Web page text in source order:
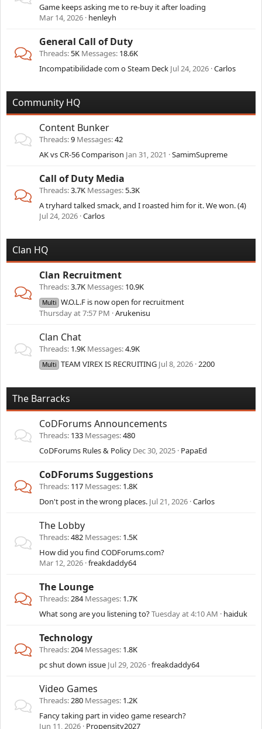
Game keeps asking me to re-buy it after loading
Mar 14, 2026 henleyh
General Call of Duty
Threads 5K Messages 18.6K
Incompatibilidade com o Steam Deck Jul 24, 2026 Carlos
Community HQ
Content Bunker
Threads 9 Messages 42
AK vs CR-56 Comparison Jan 31, 2021 SamimSupreme
Call of Duty Media
Threads 3.7K Messages 5.3K
A tryhard talked smack, and I roasted him for it. We won. (4)
Jul 24, 2026 Carlos
Clan HQ
Clan Recruitment
Threads 3.7K Messages 10.9K
Multi W.O.L.F is now open for recruitment
Thursday at 7:57 PM Arukenisu
Clan Chat
Threads 1.9K Messages 4.9K
Multi TEAM VIREX IS RECRUITING Jul 8, 2026 2200
The Barracks
CoDForums Announcements
Threads 133 Messages 480
CoDForums Rules & Policy Dec 30, 2025 PapaEd
CoDForums Suggestions
Threads 117 Messages 1.8K
Don't post in the wrong places. Jul 21, 2026 Carlos
The Lobby
Threads 482 Messages 1.5K
How did you find CODForums.com?
Mar 12, 2026 freakdaddy64
The Lounge
Threads 284 Messages 1.7K
What song are you listening to?Tuesday at 4:10 AM haiduk
Technology
Threads 204 Messages 1.8K
pc shut down issue Jul 29, 2026 freakdaddy64
Video Games
Threads 280 Messages 1.2K
Fancy taking part in video game research?
Jun 11, 2026 Propensity2027